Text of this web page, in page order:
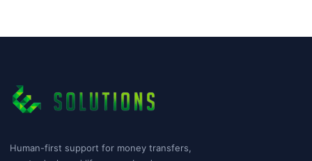
Human-first support for money transfers,